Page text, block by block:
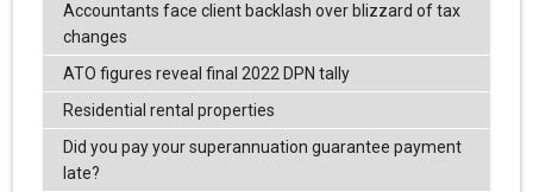
Accountants face client backlash over blizzard of tax
changes
ATO figures reveal final 2022 DPN tally
Residential rental properties
Did you pay your superannuation guarantee payment
late?